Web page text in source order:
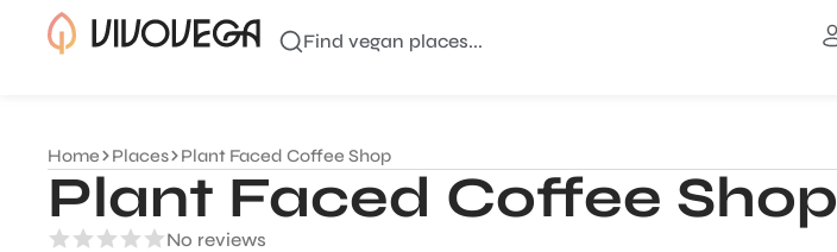
Find vegan places...
Home Places Plant Faced Coffee Shop
Plant Faced Coffee Shop
No reviews